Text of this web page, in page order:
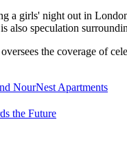
a girls' night out in
also speculation
the coverage of
NourNest Apartments
the Future